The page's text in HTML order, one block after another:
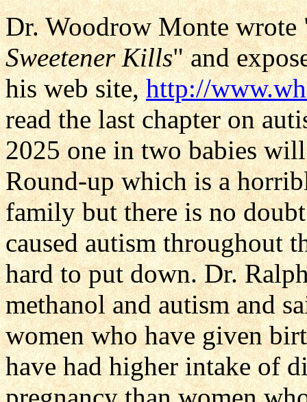
Dr. Woodrow Monte wrote
Sweetener Kills" and
his web site,http://
read the last chapter on
2025 one in two babies
Round-up which is a
family but there is no
caused autism throughout
hard to put down. Dr.
methanol and autism and
women who have given
have had higher intake of